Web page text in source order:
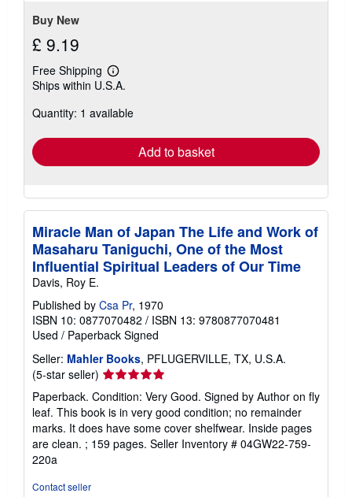
Buy New
£ 9.19
Free Shipping
Learn
more
shipping
Ships within U.S.A.
Quantity: 1 available
Add to basket
Miracle Man of Japan The Life and Work of
Masaharu Taniguchi, One of the Most
Influential Spiritual Leaders of Our Time
Davis, Roy E.
Published by Csa Pr, 1970
ISBN 10: 0877070482 / ISBN 13: 9780877070481
Used / Paperback Signed
Seller: Mahler Books, PFLUGERVILLE, TX, U.S.A.
(5-star seller) Seller
rating
5
out
of
5
Paperback. Condition: Very Good. Signed by Author on fly
leaf. This book is in very good condition; no remainder
marks. It does have some cover shelfwear. Inside pages
are clean. ; 159 pages. Seller Inventory # 04GW22-759-
220a
Contact seller